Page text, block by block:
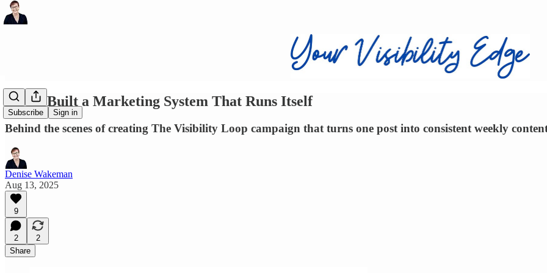
Subscribe Sign in
How I Built a Marketing System That Runs Itself
Behind the scenes of creating The Visibility Loop campaign that turns one post into consistent weekly
Denise Wakeman
Aug 13, 2025
9
2
2
Share